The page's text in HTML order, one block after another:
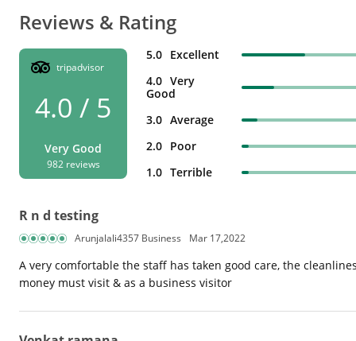
Reviews & Rating
tripadvisor
4.0 / 5
Very Good
982 reviews
5.0 Excellent
4.0 Very
Good
3.0 Average
2.0 Poor
1.0 Terrible
R n d testing
Arunjalali4357 Business Mar 17,2022
A very comfortable the staff has taken good care, the
money must visit & as a business visitor